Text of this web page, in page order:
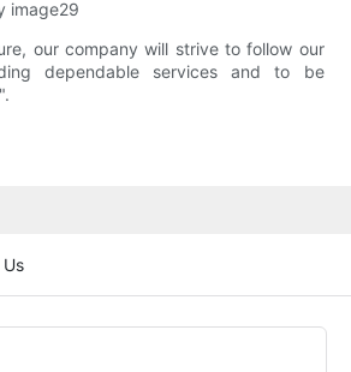
our company will strive to follow our
dependable services and to be
Us